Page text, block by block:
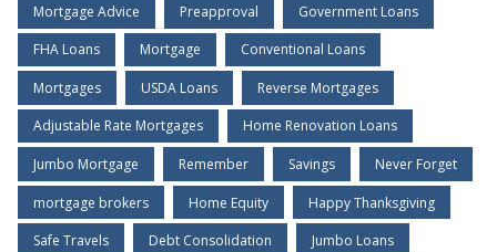
Mortgage Advice Preapproval Government Loans
FHA Loans Mortgage Conventional Loans
Mortgages USDA Loans Reverse Mortgages
Adjustable Rate Mortgages Home Renovation Loans
Jumbo Mortgage Remember Savings Never Forget
mortgage brokers Home Equity Happy Thanksgiving
Safe Travels Debt Consolidation Jumbo Loans